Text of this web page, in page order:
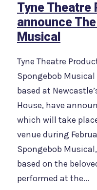
Tyne Theatre
announce
Musical
Tyne Theatre
Spongebob
based at
House, have
which will take
venue during
Spongebob
based on the
performed at the...